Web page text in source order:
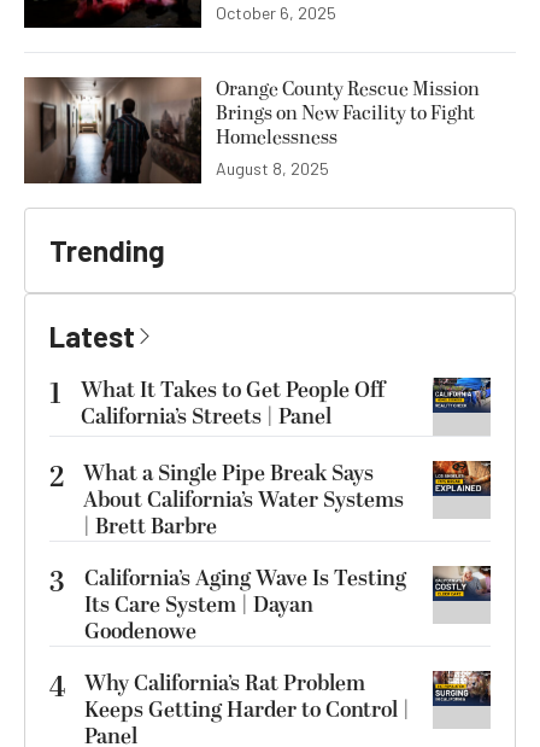
October 6, 2025
Orange County Rescue Mission
Brings on New Facility to Fight
Homelessness
August 8, 2025
Trending
Latest
1
What It Takes to Get People Off
California’s Streets | Panel
2 What a Single Pipe Break Says
About California’s Water Systems
| Brett Barbre
3
California’s Aging Wave Is Testing
Its Care System | Dayan
Goodenowe
4 Why California’s Rat Problem
Keeps Getting Harder to Control |
Panel